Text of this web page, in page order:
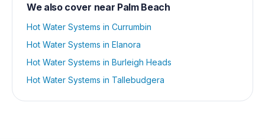
We also cover near Palm Beach
Hot Water Systems in Currumbin
Hot Water Systems in Elanora
Hot Water Systems in Burleigh Heads
Hot Water Systems in Tallebudgera